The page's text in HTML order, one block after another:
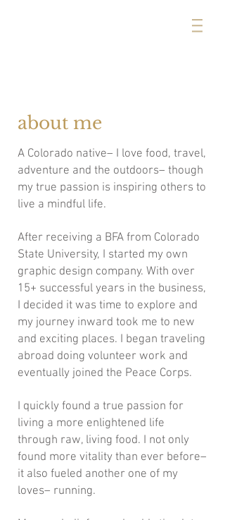
about me
A Colorado native– I love food, travel,
adventure and the outdoors– though
my true passion is inspiring others to
live a mindful life.
After receiving a BFA from Colorado
State University, I started my own
graphic design company. With over
15+ successful years in the business,
I decided it was time to explore and
my journey inward took me to new
and exciting places. I began traveling
abroad doing volunteer work and
eventually joined the Peace Corps.
I quickly found a true passion for
living a more enlightened life
through raw, living food. I not only
found more vitality than ever before–
it also fueled another one of my
loves– running.